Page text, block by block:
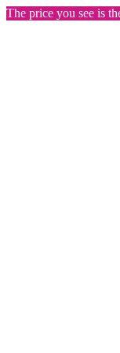
The price you see is